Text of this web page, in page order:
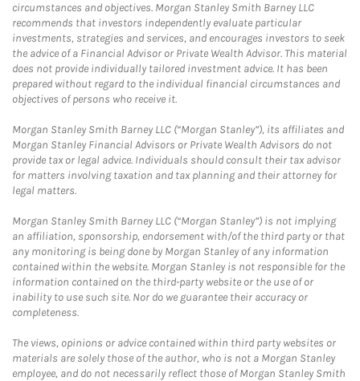
circumstances and objectives. Morgan Stanley Smith Barney LLC
recommends that investors independently evaluate particular
investments, strategies and services, and encourages investors to seek
the advice of a Financial Advisor or Private Wealth Advisor. This material
does not provide individually tailored investment advice. It has been
prepared without regard to the individual financial circumstances and
objectives of persons who receive it.
Morgan Stanley Smith Barney LLC (“Morgan Stanley”), its affiliates and
Morgan Stanley Financial Advisors or Private Wealth Advisors do not
provide tax or legal advice. Individuals should consult their tax advisor
for matters involving taxation and tax planning and their attorney for
legal matters.
Morgan Stanley Smith Barney LLC (“Morgan Stanley”) is not implying
an affiliation, sponsorship, endorsement with/of the third party or that
any monitoring is being done by Morgan Stanley of any information
contained within the website. Morgan Stanley is not responsible for the
information contained on the third-party website or the use of or
inability to use such site. Nor do we guarantee their accuracy or
completeness.
The views, opinions or advice contained within third party websites or
materials are solely those of the author, who is not a Morgan Stanley
employee, and do not necessarily reflect those of Morgan Stanley Smith